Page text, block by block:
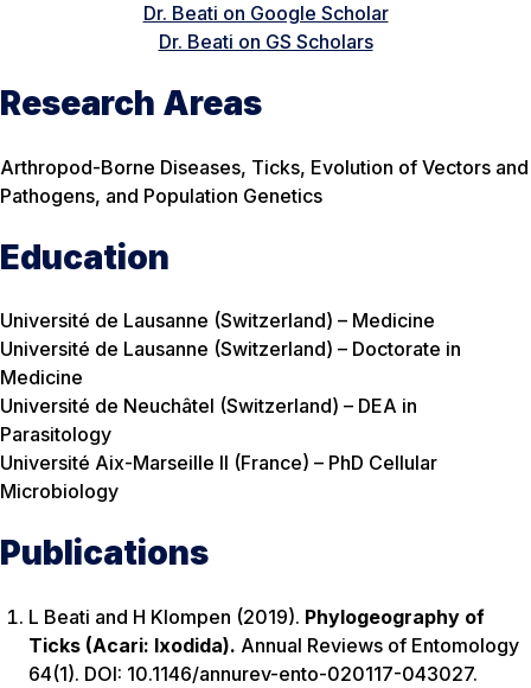
Dr. Beati on Google Scholar
Dr. Beati on GS Scholars
Research Areas
Arthropod-Borne Diseases, Ticks, Evolution of Vectors and
Pathogens, and Population Genetics
Education
Université de Lausanne (Switzerland) – Medicine
Université de Lausanne (Switzerland) – Doctorate in
Medicine
Université de Neuchâtel (Switzerland) – DEA in
Parasitology
Université Aix-Marseille II (France) – PhD Cellular
Microbiology
Publications
L Beati and H Klompen (2019). Phylogeography of
Ticks (Acari: Ixodida). Annual Reviews of Entomology
64(1). DOI: 10.1146/annurev-ento-020117-043027.